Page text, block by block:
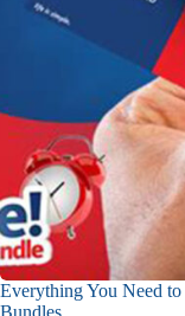
Everything You Need
Bundles